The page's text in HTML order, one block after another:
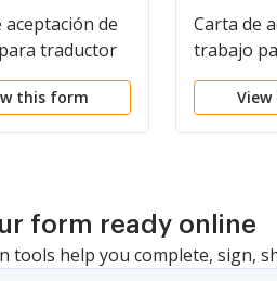
aceptación de
traductor
this form
Carta de
trabajo
form ready online
tools help you complete, sign,